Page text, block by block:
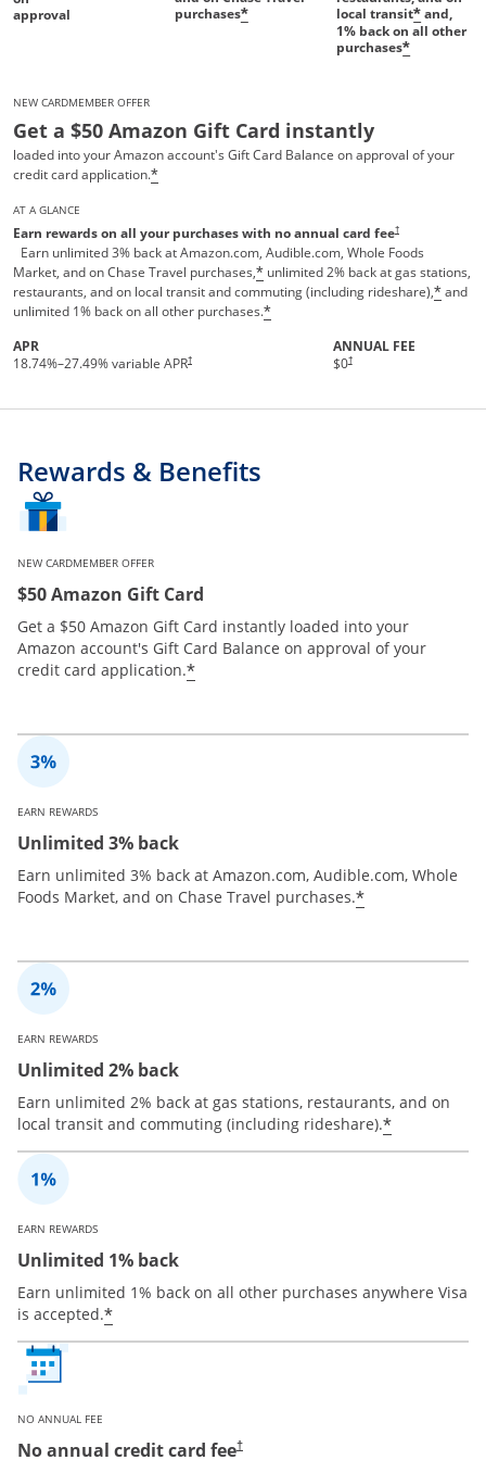
approval
purchases*
local transit*and,
1% back on all other
purchases*
NEW CARDMEMBER OFFER
Get a $50 Amazon Gift Card instantly
loaded into your Amazon account's Gift Card Balance on approval of your
credit card application.*
AT A GLANCE
Earn rewards on all your purchases with no annual card fee†
Earn unlimited 3% back at Amazon.com, Audible.com, Whole Foods
Market, and on Chase Travel purchases,* unlimited 2% back at gas stations,
restaurants, and on local transit and commuting (including rideshare),*and
unlimited 1% back on all other purchases.*
APR
18.74%–27.49% variable APR†
ANNUAL FEE
$0†
Rewards & Benefits
NEW CARDMEMBER OFFER
$50 Amazon Gift Card
Get a $50 Amazon Gift Card instantly loaded into your
Amazon account's Gift Card Balance on approval of your
credit card application.*
EARN REWARDS
Unlimited 3% back
Earn unlimited 3% back at Amazon.com, Audible.com, Whole
Foods Market, and on Chase Travel purchases.*
EARN REWARDS
Unlimited 2% back
Earn unlimited 2% back at gas stations, restaurants, and on
local transit and commuting (including rideshare).*
EARN REWARDS
Unlimited 1% back
Earn unlimited 1% back on all other purchases anywhere Visa
is accepted.*
NO ANNUAL FEE
No annual credit card fee†